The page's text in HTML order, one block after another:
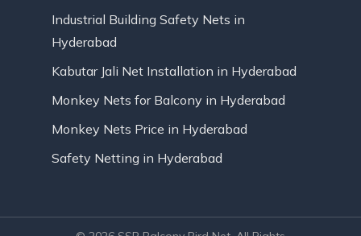
Industrial Building Safety Nets in
Hyderabad
Kabutar Jali Net Installation in Hyderabad
Monkey Nets for Balcony in Hyderabad
Monkey Nets Price in Hyderabad
Safety Netting in Hyderabad